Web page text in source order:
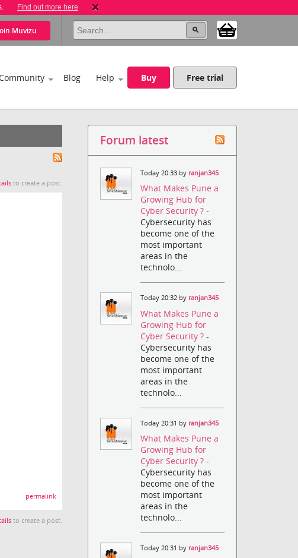
Find out more here
Muvizu
Blog Help Buy Free trial
to create a post.
permalink
to create a post.
Forum latest
Today 20:33 by ranjan345
What Makes Pune a
Growing Hub for
Cyber Security ?-
Cybersecurity has
become one of the
most important
areas in the
technolo...
Today 20:32 by ranjan345
What Makes Pune a
Growing Hub for
Cyber Security ?-
Cybersecurity has
become one of the
most important
areas in the
technolo...
Today 20:31 by ranjan345
What Makes Pune a
Growing Hub for
Cyber Security ?-
Cybersecurity has
become one of the
most important
areas in the
technolo...
Today 20:31 by ranjan345